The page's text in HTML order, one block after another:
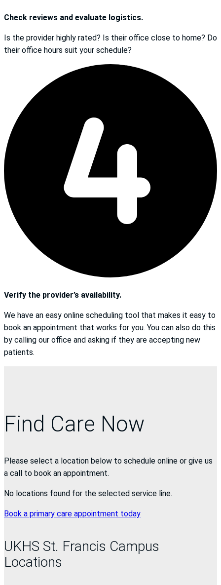
Check reviews and evaluate logistics.
Is the provider highly rated? Is their office close to home? Do
their office hours suit your schedule?
Verify the provider’s availability.
We have an easy online scheduling tool that makes it easy to
book an appointment that works for you. You can also do this
by calling our office and asking if they are accepting new
patients.
Find Care Now
Please select a location below to schedule online or give us
a call to book an appointment.
No locations found for the selected service line.
Book a primary care appointment today
UKHS St. Francis Campus
Locations